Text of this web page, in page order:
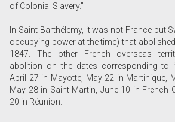
of Colonial Slavery.”
In Saint Barthélemy, it was not France but
occupying power at the time) that
1847. The other French overseas
abolition on the dates corresponding to
April 27 in Mayotte, May 22 in Martinique,
May 28 in Saint Martin, June 10 in French
20 in Réunion.